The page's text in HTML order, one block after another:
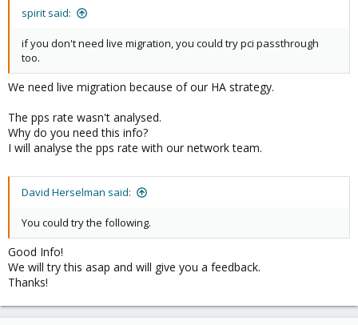
spirit said:
if you don't need live migration, you could try pci passthrough
too.
We need live migration because of our HA strategy.
The pps rate wasn't analysed.
Why do you need this info?
I will analyse the pps rate with our network team.
David Herselman said:
You could try the following.
Good Info!
We will try this asap and will give you a feedback.
Thanks!